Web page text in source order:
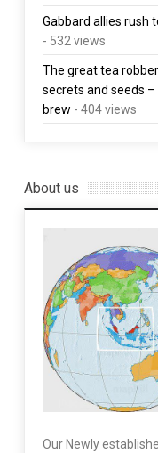
Gabbard allies rush
- 532 views
The great tea
secrets and seeds
brew - 404 views
About us
Our Newly